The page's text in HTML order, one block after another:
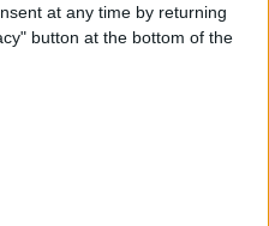
at any time by returning
button at the bottom of the
always view
a tourist destination;